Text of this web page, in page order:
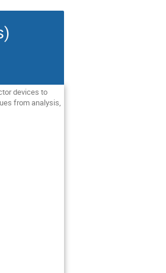
devices to
from analysis,